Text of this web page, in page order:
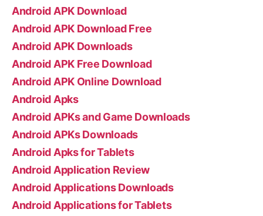
Android APK Download
Android APK Download Free
Android APK Downloads
Android APK Free Download
Android APK Online Download
Android Apks
Android APKs and Game Downloads
Android APKs Downloads
Android Apks for Tablets
Android Application Review
Android Applications Downloads
Android Applications for Tablets